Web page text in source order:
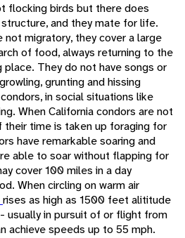
flocking birds but there does
and they mate for life.
not migratory, they cover a large
of food, always returning to the
They do not have songs or
grunting and hissing
in social situations like
When California condors are not
their time is taken up foraging for
have remarkable soaring and
able to soar without flapping for
cover 100 miles in a day
When circling on warm air
rises as high as 1500 feet alititude
usually in pursuit of or flight from
achieve speeds up to 55 mph.